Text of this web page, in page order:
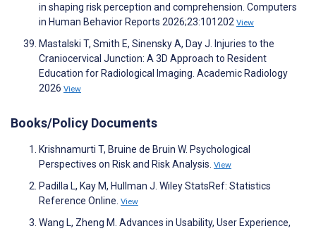
in shaping risk perception and comprehension. Computers
in Human Behavior Reports 2026;23:101202 View
Mastalski T, Smith E, Sinensky A, Day J. Injuries to the
Craniocervical Junction: A 3D Approach to Resident
Education for Radiological Imaging. Academic Radiology
2026 View
Books/Policy Documents
Krishnamurti T, Bruine de Bruin W. Psychological
Perspectives on Risk and Risk Analysis. View
Padilla L, Kay M, Hullman J. Wiley StatsRef: Statistics
Reference Online. View
Wang L, Zheng M. Advances in Usability, User Experience,